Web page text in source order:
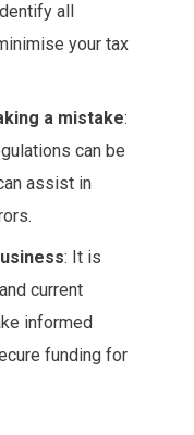
all
your tax
a mistake:
can be
assist in
: It is
current
informed
funding for